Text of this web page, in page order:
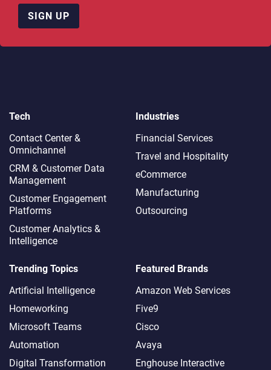
SIGN UP
Tech
Contact Center &
Omnichannel​
CRM & Customer Data
Management
Customer Engagement
Platforms
Customer Analytics &
Intelligence
Industries
Financial Services
Travel and Hospitality
eCommerce
Manufacturing
Outsourcing
Trending Topics
Artificial Intelligence
Homeworking
Microsoft Teams
Automation
Digital Transformation
Featured Brands
Amazon Web Services
Five9
Cisco
Avaya
Enghouse Interactive